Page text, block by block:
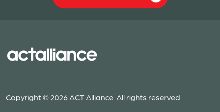
Copyright © 2026 ACT Alliance. All rights reserved.